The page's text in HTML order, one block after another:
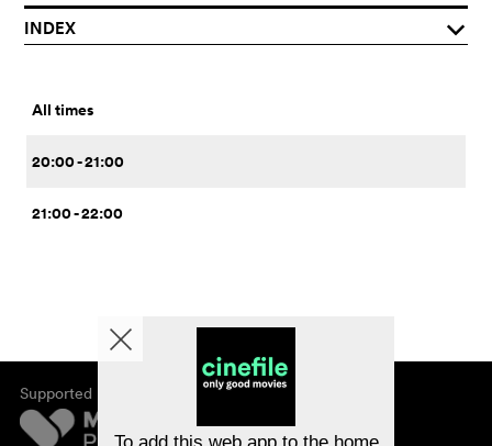
INDEX q
All times
20:00 - 21:00
21:00 - 22:00
Supported by
About cinefile
Newsletter
To add this web app to the home